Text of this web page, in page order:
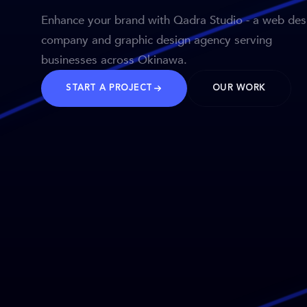
Enhance your brand with Qadra Studio - a web
company and graphic design agency serving
businesses across Okinawa.
START A PROJECT OUR WORK